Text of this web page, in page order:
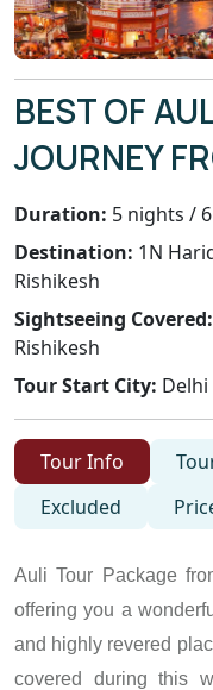
BEST OF
JOURNEY
Duration: 5 nights /
Destination: 1N
Rishikesh
Sightseeing Covered:
Rishikesh
Tour Start City: Delhi
Tour Info
Excluded
Auli Tour Package
offering you a
and highly revered
covered during this